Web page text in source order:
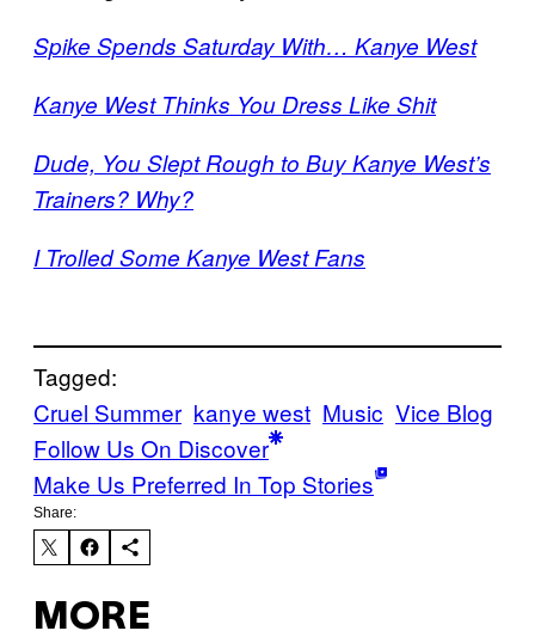
Spike Spends Saturday With… Kanye West
Kanye West Thinks You Dress Like Shit
Dude, You Slept Rough to Buy Kanye West’s
Trainers? Why?
I Trolled Some Kanye West Fans
Tagged:
Cruel Summer kanye west Music Vice Blog
Follow Us On Discover
Make Us Preferred In Top Stories
Share:
MORE